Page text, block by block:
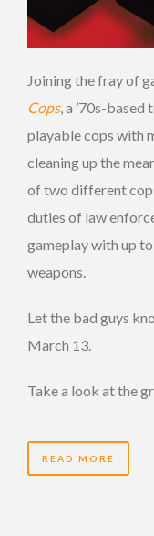
Joining the fray of
Cops, a ’70s-
playable cops with
cleaning up the
of two different
duties of law
gameplay with up
weapons.
Let the bad guys
March 13.
Take a look at the
READ MORE